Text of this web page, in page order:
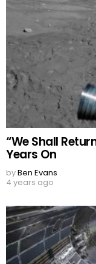
“We Shall
Years On
byBen Evans
4 years ago